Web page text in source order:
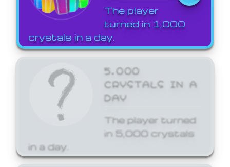
The player
turned in 1,000
crystals in a day.
5,000
CRYSTALS IN A
DAY
The player turned
in 5,000 crystals
in a day.